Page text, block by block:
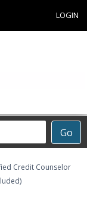
LOGIN
Go
Credit Counselor